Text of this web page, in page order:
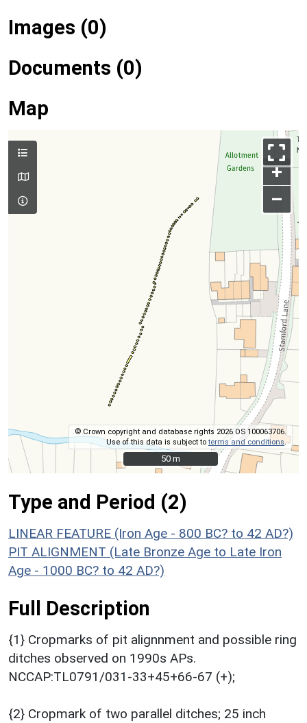
Images (0)
Documents (0)
Map
+
–
© Crown copyright and database rights 2026 OS 100063706.
Use of this data is subject toterms and conditions.
50 m
50 m
Type and Period (2)
LINEAR FEATURE (Iron Age - 800 BC? to 42 AD?)
PIT ALIGNMENT (Late Bronze Age to Late Iron
Age - 1000 BC? to 42 AD?)
Full Description
{1} Cropmarks of pit alignnment and possible ring
ditches observed on 1990s APs.
NCCAP:TL0791/031-33+45+66-67 (+);
{2} Cropmark of two parallel ditches; 25 inch